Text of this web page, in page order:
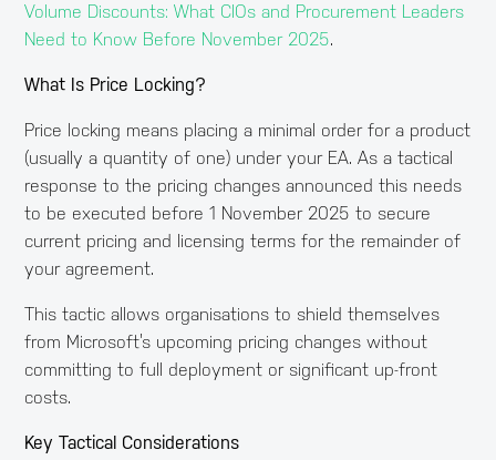
Volume Discounts: What CIOs and Procurement Leaders
Need to Know Before November 2025.
What Is Price Locking?
Price locking means placing a minimal order for a product
(usually a quantity of one) under your EA. As a tactical
response to the pricing changes announced this needs
to be executed before 1 November 2025 to secure
current pricing and licensing terms for the remainder of
your agreement.
This tactic allows organisations to shield themselves
from Microsoft’s upcoming pricing changes without
committing to full deployment or significant up-front
costs.
Key Tactical Considerations